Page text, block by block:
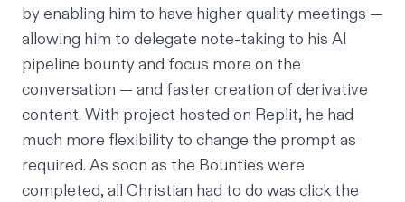
by enabling him to have higher quality meetings —
allowing him to delegate note-taking to his AI
pipeline bounty and focus more on the
conversation — and faster creation of derivative
content. With project hosted on Replit, he had
much more flexibility to change the prompt as
required. As soon as the Bounties were
completed, all Christian had to do was click the